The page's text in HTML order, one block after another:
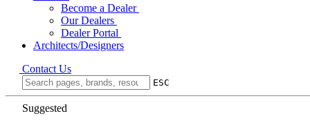
Become a Dealer
Our Dealers
Dealer Portal
Architects/Designers
Contact Us
ESC
Suggested